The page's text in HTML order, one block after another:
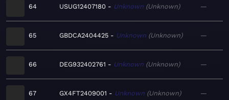
64 USUG12407180 Unknown Unknown —
65 GBDCA2404425 Unknown Unknown —
66 DEG932402761 Unknown Unknown —
67 GX4FT2409001 Unknown Unknown —